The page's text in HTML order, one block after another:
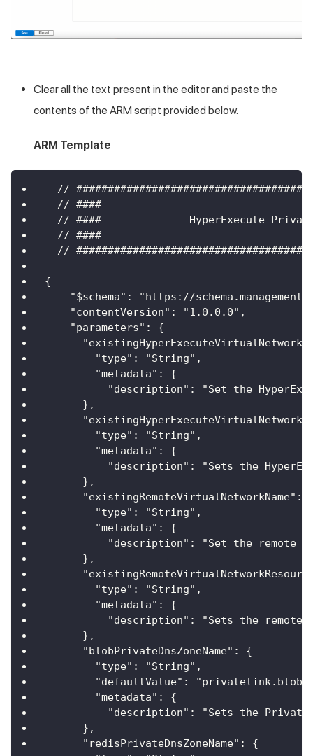
Clear all the text present in the editor and paste the
contents of the ARM script provided below.
ARM Template
//
// ####
// ####              HyperExecute
// ####
//
{
"$schema": "https://
    "contentVersion": "1.0.0.0",
    "parameters": {
        "type": "String",
        "metadata": {
"description": "Set the
      },
        "type": "String",
        "metadata": {
"description": "Sets the
      },
"existingRemoteVirtualNetworkName":
        "type": "String",
        "metadata": {
"description": "Set the remote
      },
        "type": "String",
        "metadata": {
"description": "Sets the remote
      },
      "blobPrivateDnsZoneName": {
        "type": "String",
"defaultValue":
        "metadata": {
"description": "Sets the
      },
      "redisPrivateDnsZoneName": {